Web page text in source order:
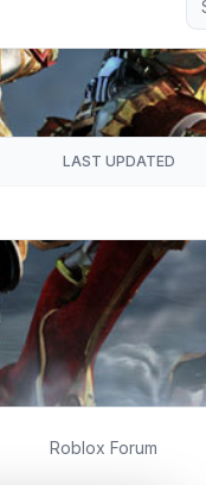
LAST UPDATED
Roblox Forum